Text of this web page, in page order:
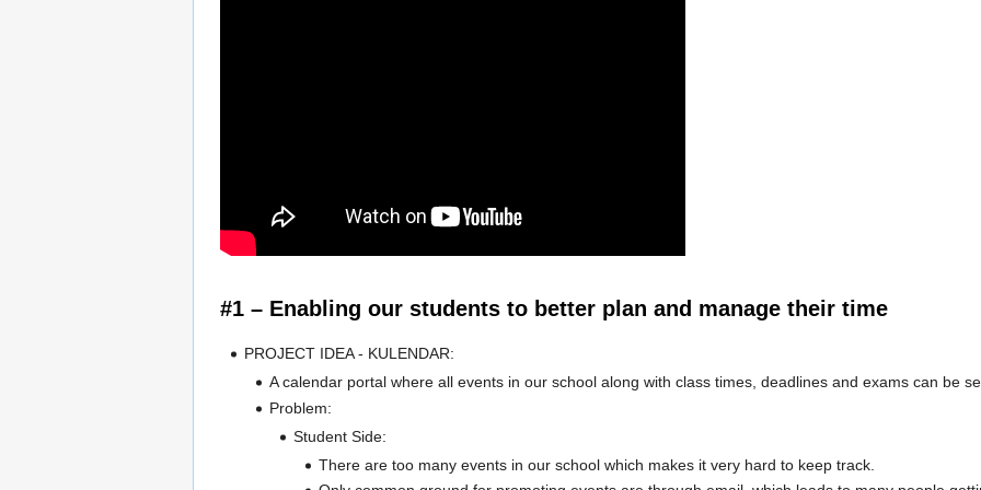
#1 – Enabling our students to better plan and manage their time
PROJECT IDEA - KULENDAR:
A calendar portal where all events in our school along with class times, deadlines and exams can be
Problem:
Student Side:
There are too many events in our school which makes it very hard to keep track.